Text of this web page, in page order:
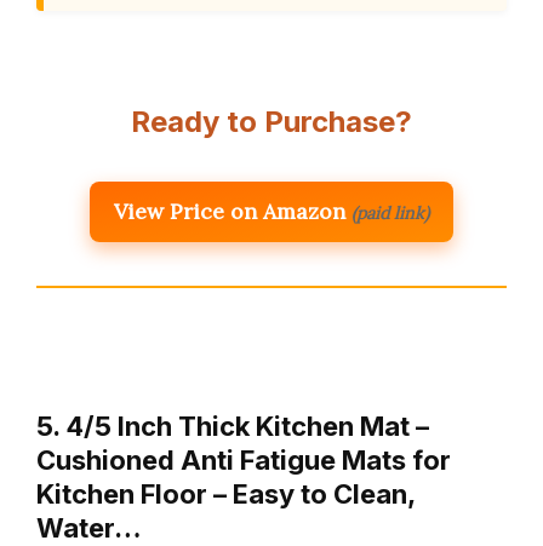
Ready to Purchase?
View Price on Amazon (paid link)
5. 4/5 Inch Thick Kitchen Mat –
Cushioned Anti Fatigue Mats for
Kitchen Floor – Easy to Clean,
Water…